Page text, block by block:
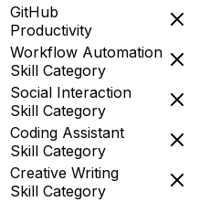
GitHub
Productivity
Workflow Automation
Skill Category
Social Interaction
Skill Category
Coding Assistant
Skill Category
Creative Writing
Skill Category